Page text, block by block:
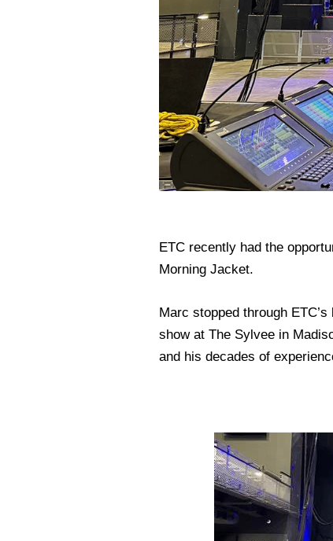
ETC recently had the
Morning Jacket.
Marc stopped through
show at The Sylvee in
and his decades of